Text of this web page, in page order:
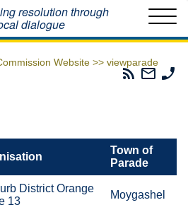
resolution through
dialogue
Website >> viewparade
Parades
Email
The
Town of
Parade
District Orange
13
Moygashel